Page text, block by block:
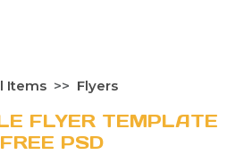
Items Flyers
FLYER TEMPLATE
FREE PSD